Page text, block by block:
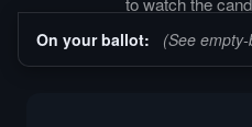
On your ballot: (See